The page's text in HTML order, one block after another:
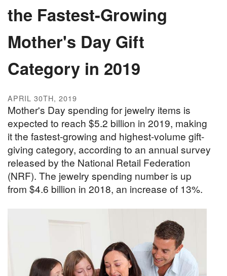
the Fastest-Growing
Mother's Day Gift
Category in 2019
APRIL 30TH, 2019
Mother's Day spending for jewelry items is
expected to reach $5.2 billion in 2019, making
it the fastest-growing and highest-volume gift-
giving category, according to an annual survey
released by the National Retail Federation
(NRF). The jewelry spending number is up
from $4.6 billion in 2018, an increase of 13%.